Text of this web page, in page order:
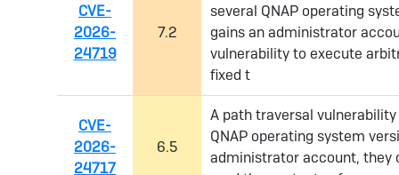
CVE-
2026-
24719
7.2
several QNAP operating
gains an administrator
vulnerability to execute
fixed t
CVE-
2026-
24717
6.5
A path traversal
QNAP operating system
administrator account, they